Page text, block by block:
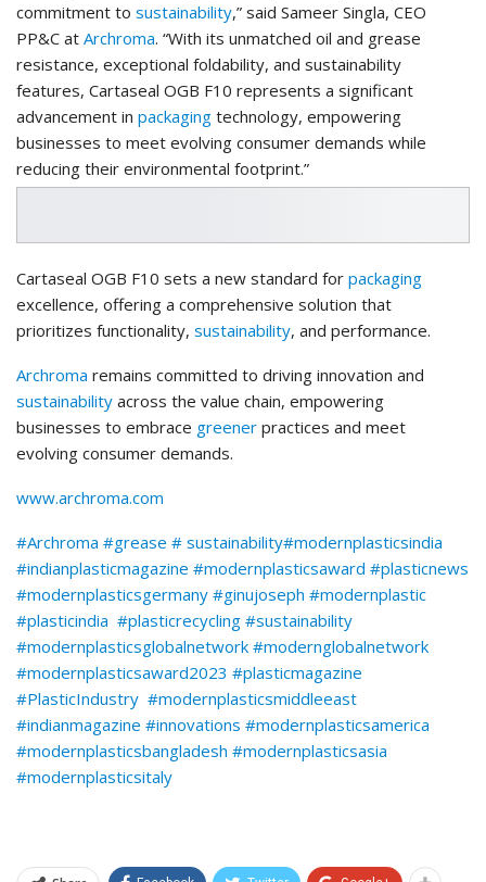
commitment to sustainability,” said Sameer Singla, CEO
PP&C at Archroma. “With its unmatched oil and grease
resistance, exceptional foldability, and sustainability
features, Cartaseal OGB F10 represents a significant
advancement in packaging technology, empowering
businesses to meet evolving consumer demands while
reducing their environmental footprint.”
Cartaseal OGB F10 sets a new standard for packaging
excellence, offering a comprehensive solution that
prioritizes functionality, sustainability, and performance.
Archroma remains committed to driving innovation and
sustainability across the value chain, empowering
businesses to embrace greener practices and meet
evolving consumer demands.
www.archroma.com
#Archroma #grease # sustainability#modernplasticsindia
#indianplasticmagazine #modernplasticsaward #plasticnews
#modernplasticsgermany #ginujoseph #modernplastic
#plasticindia #plasticrecycling #sustainability
#modernplasticsglobalnetwork #modernglobalnetwork
#modernplasticsaward2023 #plasticmagazine
#PlasticIndustry #modernplasticsmiddleeast
#indianmagazine #innovations #modernplasticsamerica
#modernplasticsbangladesh #modernplasticsasia
#modernplasticsitaly